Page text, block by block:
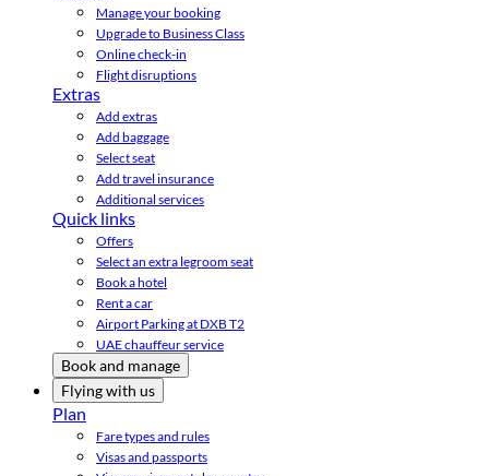
Manage your booking
Upgrade to Business Class
Online check-in
Flight disruptions
Extras
Add extras
Add baggage
Select seat
Add travel insurance
Additional services
Quick links
Offers
Select an extra legroom seat
Book a hotel
Rent a car
Airport Parking at DXB T2
UAE chauffeur service
Book and manage
Flying with us
Plan
Fare types and rules
Visas and passports